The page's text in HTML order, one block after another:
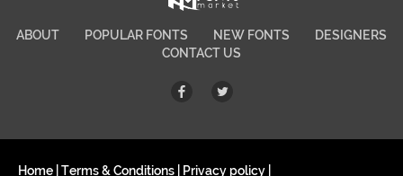
ABOUT POPULAR FONTS NEW FONTS
DESIGNERS
CONTACT US
Home Terms & Conditions Privacy policy